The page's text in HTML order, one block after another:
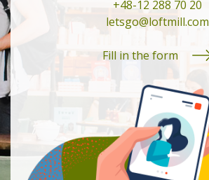
+48-12 288 70 20
letsgo@loftmill.com
Fill in the form